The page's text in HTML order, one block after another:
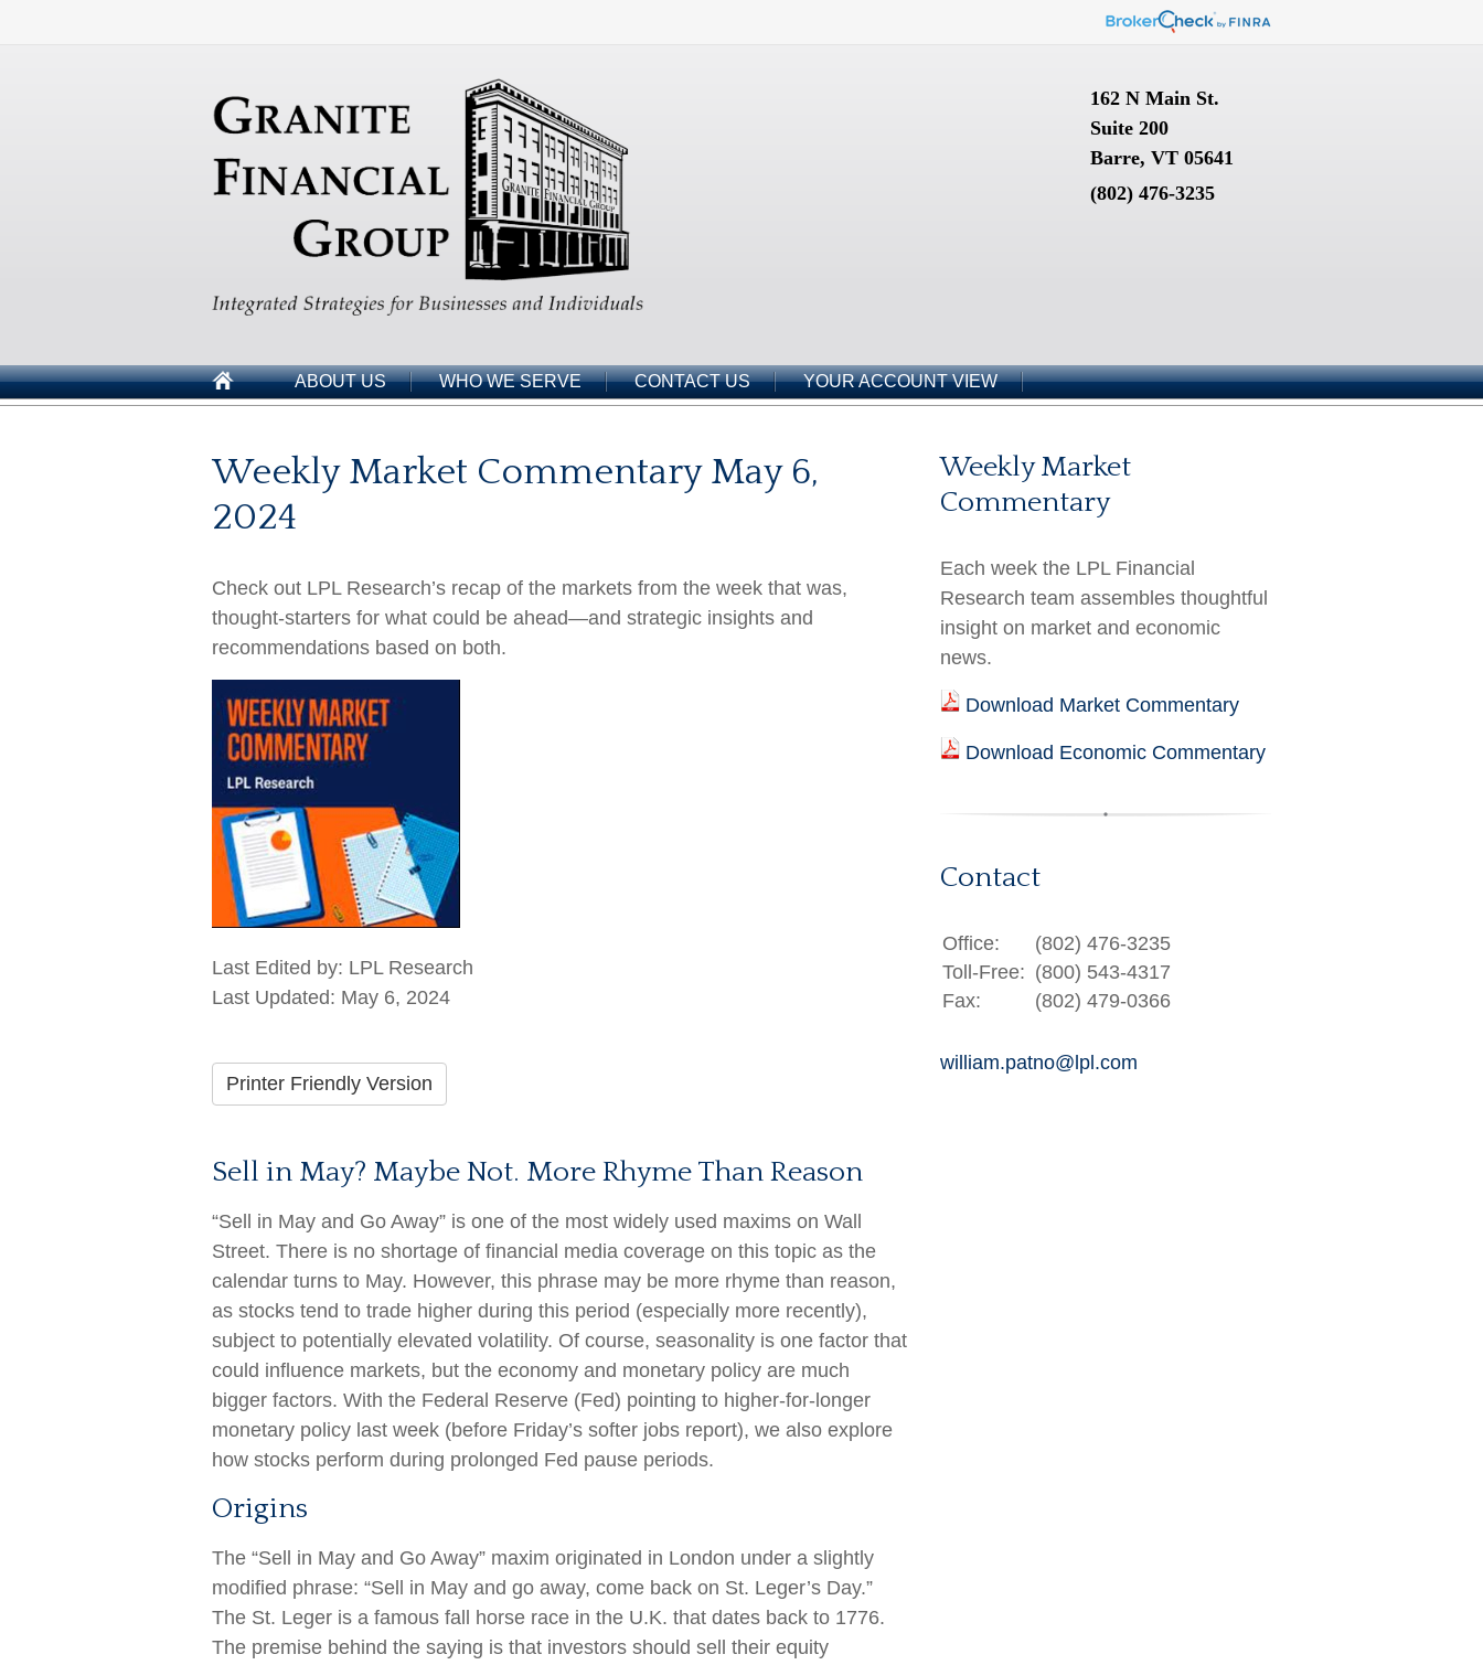
162 N Main St.
Suite 200
Barre, VT 05641
(802) 476-3235
ABOUT US WHO WE SERVE CONTACT US YOUR ACCOUNT VIEW
Weekly Market Commentary May 6,
2024
Check out LPL Research’s recap of the markets from the week that was,
thought-starters for what could be ahead—and strategic insights and
recommendations based on both.
Last Edited by: LPL Research
Last Updated: May 6, 2024
Printer Friendly Version
Sell in May? Maybe Not. More Rhyme Than Reason
“Sell in May and Go Away” is one of the most widely used maxims on Wall
Street. There is no shortage of financial media coverage on this topic as the
calendar turns to May. However, this phrase may be more rhyme than reason,
as stocks tend to trade higher during this period (especially more recently),
subject to potentially elevated volatility. Of course, seasonality is one factor that
could influence markets, but the economy and monetary policy are much
bigger factors. With the Federal Reserve (Fed) pointing to higher-for-longer
monetary policy last week (before Friday’s softer jobs report), we also explore
how stocks perform during prolonged Fed pause periods.
Origins
The “Sell in May and Go Away” maxim originated in London under a slightly
modified phrase: “Sell in May and go away, come back on St. Leger’s Day.”
The St. Leger is a famous fall horse race in the U.K. that dates back to 1776.
The premise behind the saying is that investors should sell their equity
Weekly Market
Commentary
Each week the LPL Financial
Research team assembles thoughtful
insight on market and economic
news.
Download Market Commentary
Download Economic Commentary
Contact
Office:
(802) 476-3235
Toll-Free: (800) 543-4317
Fax:
(802) 479-0366
william.patno@lpl.com